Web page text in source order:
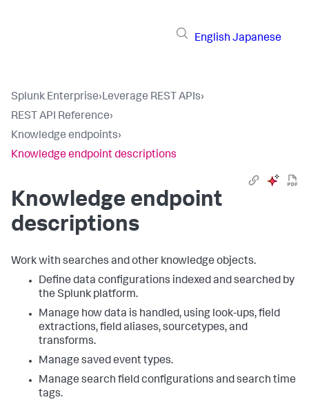
English Japanese
Splunk Enterprise›Leverage REST APIs›
REST API Reference›
Knowledge endpoints›
Knowledge endpoint descriptions
Knowledge endpoint
descriptions
Work with searches and other knowledge objects.
Define data configurations indexed and searched by
the Splunk platform.
Manage how data is handled, using look-ups, field
extractions, field aliases, sourcetypes, and
transforms.
Manage saved event types.
Manage search field configurations and search time
tags.